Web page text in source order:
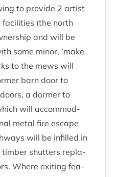
to provide 2 artist
(the north
and will be
some minor, ‘make
to the mews will
barn door to
a dormer to
will accom­mod­
met­al fire escape
will be infilled in
shut­ters repla­
Where exit­ing fea­